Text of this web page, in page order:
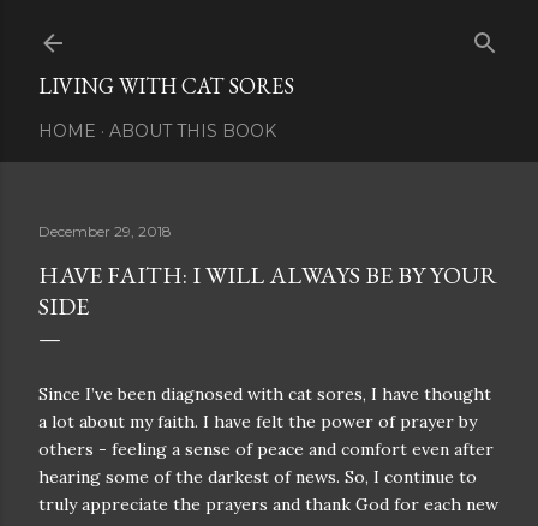
LIVING WITH CAT SORES
HOME ABOUT THIS BOOK
December 29, 2018
HAVE FAITH: I WILL ALWAYS BE BY YOUR
SIDE
Since I’ve been diagnosed with cat sores, I have thought
a lot about my faith. I have felt the power of prayer by
others - feeling a sense of peace and comfort even after
hearing some of the darkest of news. So, I continue to
truly appreciate the prayers and thank God for each new